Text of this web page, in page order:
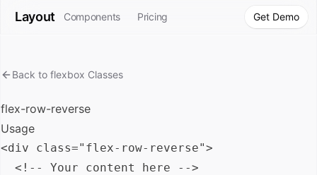
Layout Components Pricing Get Demo
Back to flexbox Classes
flex-row-reverse
Usage
<div class="flex-row-reverse">
  <!-- Your content here -->